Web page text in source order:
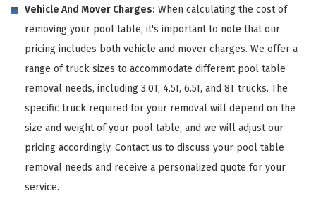
Vehicle And Mover Charges: When calculating the cost of
removing your pool table, it's important to note that our
pricing includes both vehicle and mover charges. We offer a
range of truck sizes to accommodate different pool table
removal needs, including 3.0T, 4.5T, 6.5T, and 8T trucks. The
specific truck required for your removal will depend on the
size and weight of your pool table, and we will adjust our
pricing accordingly. Contact us to discuss your pool table
removal needs and receive a personalized quote for your
service.